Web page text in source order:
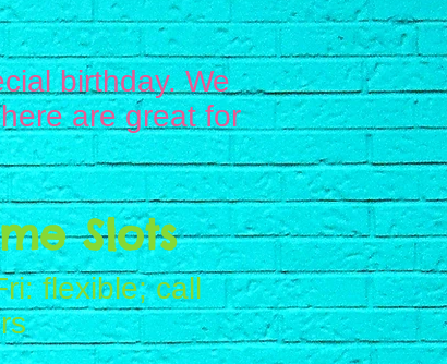
birthday. We
are great for
flexible; call
Slots